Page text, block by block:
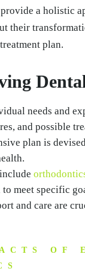
a holistic
their
plan.
needs and
and possible
plan is
meet specific
and care are
OF